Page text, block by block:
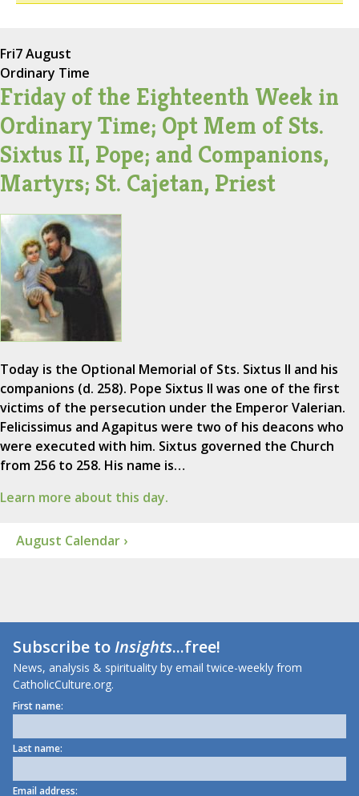
Fri7 August
Ordinary Time
Friday of the Eighteenth Week in
Ordinary Time; Opt Mem of Sts.
Sixtus II, Pope; and Companions,
Martyrs; St. Cajetan, Priest
Today is the Optional Memorial of Sts. Sixtus II and his
companions (d. 258). Pope Sixtus II was one of the first
victims of the persecution under the Emperor Valerian.
Felicissimus and Agapitus were two of his deacons who
were executed with him. Sixtus governed the Church
from 256 to 258. His name is…
Learn more about this day.
August Calendar ›
Subscribe toInsights...free!
News, analysis & spirituality by email twice-weekly from
CatholicCulture.org.
First name:
Last name:
Email address: